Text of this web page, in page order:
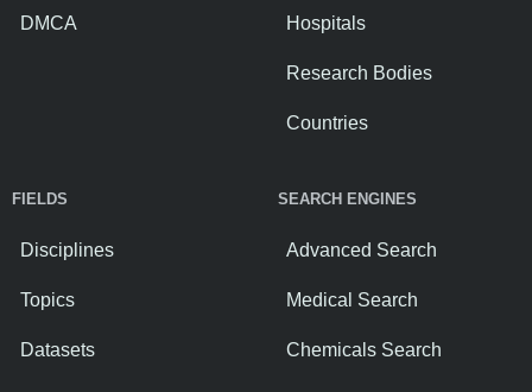
DMCA Hospitals
Research Bodies
Countries
FIELDS
Disciplines
Topics
Datasets
SEARCH ENGINES
Advanced Search
Medical Search
Chemicals Search